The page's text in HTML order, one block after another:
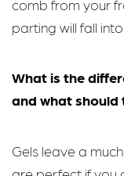
comb from your
parting will fall
What is the
and what should
Gels leave a